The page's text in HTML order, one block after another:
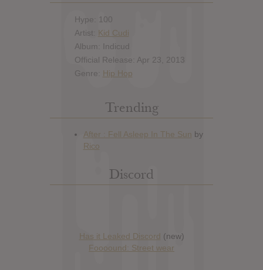
Hype: 100
Artist: Kid Cudi
Album: Indicud
Official Release: Apr 23, 2013
Genre: Hip Hop
Trending
Discord
Has it Leaked Discord (new)
Foooound: Street wear